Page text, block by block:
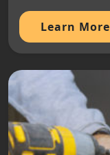
Learn More